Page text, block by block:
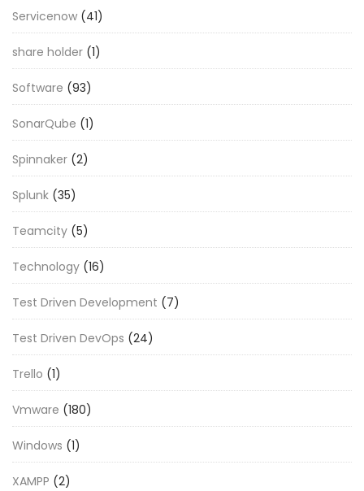
Servicenow (41)
share holder (1)
Software (93)
SonarQube (1)
Spinnaker (2)
Splunk (35)
Teamcity (5)
Technology (16)
Test Driven Development (7)
Test Driven DevOps (24)
Trello (1)
Vmware (180)
Windows (1)
XAMPP (2)